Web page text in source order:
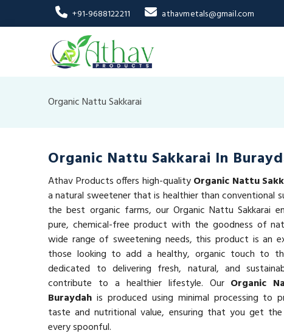
+91-9688122211 athavmetals@gmail.com
Organic Nattu Sakkarai
Organic Nattu Sakkarai In
Athav Products offers high-qualityOrganic Nattu
a natural sweetener that is healthier than conventional
the best organic farms, our Organic Nattu Sakkarai
pure, chemical-free product with the goodness of
wide range of sweetening needs, this product is an
those looking to add a healthy, organic touch to
dedicated to delivering fresh, natural, and
contribute to a healthier lifestyle. Our Organic
Buraydah is produced using minimal processing to
taste and nutritional value, ensuring that you get
every spoonful.